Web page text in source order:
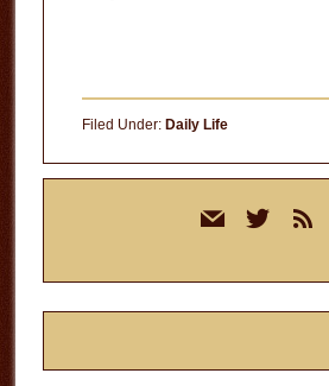
Filed Under: Daily Life
mail twitterrss